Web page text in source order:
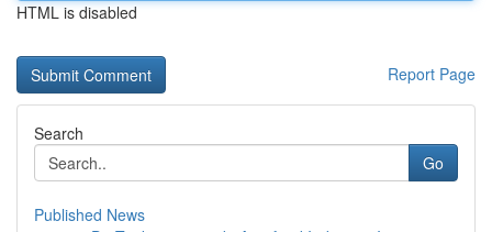
HTML is disabled
Report Page
Search
Go
Published News